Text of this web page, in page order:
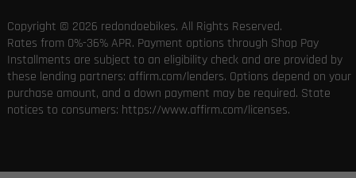
Copyright © 2026 redondoebikes. All Rights Reserved.
Rates from 0%-36% APR. Payment options through Shop Pay
Installments are subject to an eligibility check and are provided by
these lending partners: affirm.com/lenders. Options depend on your
purchase amount, and a down payment may be required. State
notices to consumers: https://www.affirm.com/licenses.